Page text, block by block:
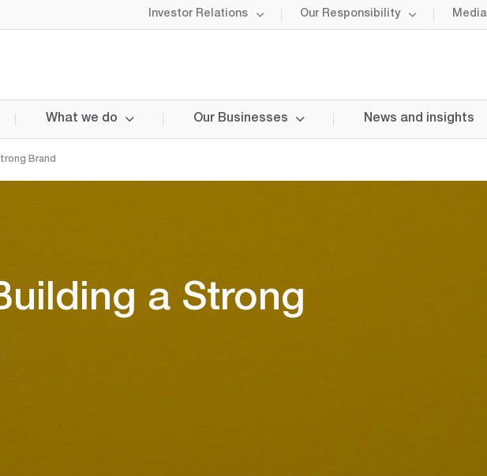
Investor Relations Our Responsibility Media
What we do Our Businesses News and insights
Brand
a Strong